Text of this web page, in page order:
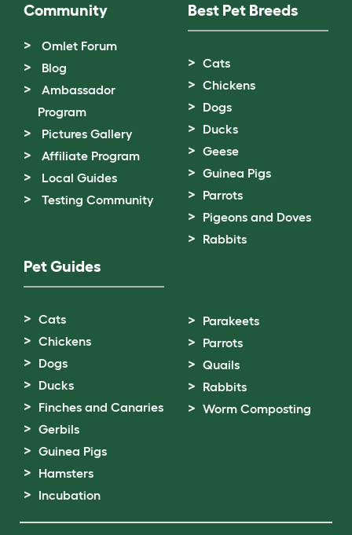
Community
Omlet Forum
Blog
Ambassador
Program
Pictures Gallery
Affiliate Program
Local Guides
Testing Community
Best Pet Breeds
Cats
Chickens
Dogs
Ducks
Geese
Guinea Pigs
Parrots
Pigeons and Doves
Rabbits
Pet Guides
Cats
Chickens
Dogs
Ducks
Finches and Canaries
Gerbils
Guinea Pigs
Hamsters
Incubation
Parakeets
Parrots
Quails
Rabbits
Worm Composting